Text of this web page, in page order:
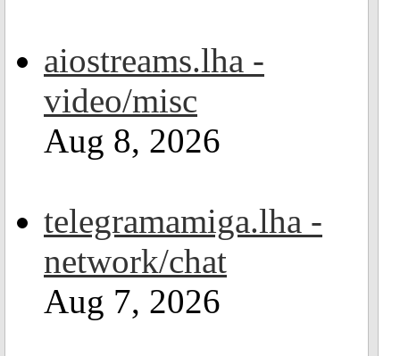
aiostreams.lha -
video/misc
Aug 8, 2026
telegramamiga.lha -
network/chat
Aug 7, 2026